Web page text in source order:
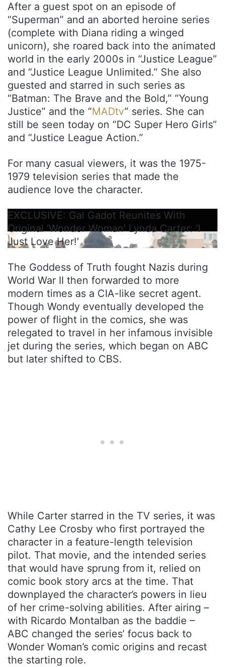
After a guest spot on an episode of
“Superman” and an aborted heroine series
(complete with Diana riding a winged
unicorn), she roared back into the animated
world in the early 2000s in “Justice League”
and “Justice League Unlimited.” She also
guested and starred in such series as
“Batman: The Brave and the Bold,” “Young
Justice” and the “MADtv” series. She can
still be seen today on “DC Super Hero Girls”
and “Justice League Action.”
For many casual viewers, it was the 1975-
1979 television series that made the
audience love the character.
EXCLUSIVE: Gal Gadot Reunites With
Original 'Wonder Woman' Lynda Carter: 'I
Just Love Her!'
The Goddess of Truth fought Nazis during
World War II then forwarded to more
modern times as a CIA-like secret agent.
Though Wondy eventually developed the
power of flight in the comics, she was
relegated to travel in her infamous invisible
jet during the series, which began on ABC
but later shifted to CBS.
While Carter starred in the TV series, it was
Cathy Lee Crosby who first portrayed the
character in a feature-length television
pilot. That movie, and the intended series
that would have sprung from it, relied on
comic book story arcs at the time. That
downplayed the character’s powers in lieu
of her crime-solving abilities. After airing –
with Ricardo Montalban as the baddie –
ABC changed the series’ focus back to
Wonder Woman’s comic origins and recast
the starting role.